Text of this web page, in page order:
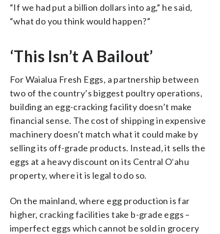
“If we had put a billion dollars into ag,” he said,
“what do you think would happen?”
‘This Isn’t A Bailout’
For Waialua Fresh Eggs, a partnership between
two of the country’s biggest poultry operations,
building an egg-cracking facility doesn’t make
financial sense. The cost of shipping in expensive
machinery doesn’t match what it could make by
selling its off-grade products. Instead, it sells the
eggs at a heavy discount on its Central Oʻahu
property, where it is legal to do so.
On the mainland, where egg production is far
higher, cracking facilities take b-grade eggs –
imperfect eggs which cannot be sold in grocery